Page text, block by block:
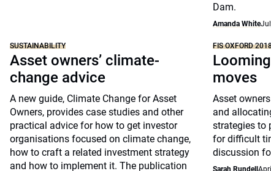
Dam.
Amanda White
SUSTAINABILITY
Asset owners’ climate-
change advice
A new guide, Climate Change for Asset
Owners, provides case studies and other
practical advice for how to get investor
organisations focused on climate change,
how to craft a related investment strategy
and how to implement it. The publication
FIS OXFORD
moves
Asset
and
strategies to
for difficult
discussion
Sarah Rundell